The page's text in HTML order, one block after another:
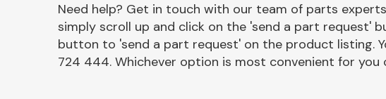
Miscellaneous
Need help? Get in touch with our team of parts
simply scroll up and click on the 'send a part request'
button to 'send a part request' on the product listing.
724 444. Whichever option is most convenient for you